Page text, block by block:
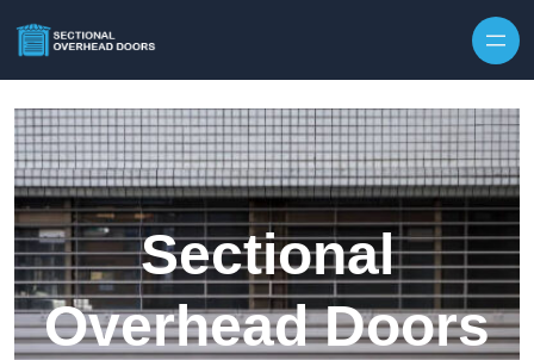
Sectional
Overhead Doors